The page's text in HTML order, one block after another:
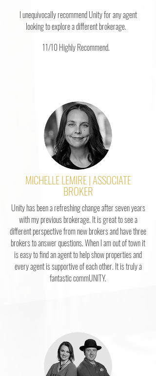
I unequivocally recommend Unity for any agent
looking to explore a different brokerage.
11/10 Highly Recommend.
MICHELLE LEMIRE | ASSOCIATE
BROKER
Unity has been a refreshing change after seven years
with my previous brokerage. It is great to see a
different perspective from new brokers and have three
brokers to answer questions. When I am out of town it
is easy to find an agent to help show properties and
every agent is supportive of each other. It is truly a
fantastic commUNITY.